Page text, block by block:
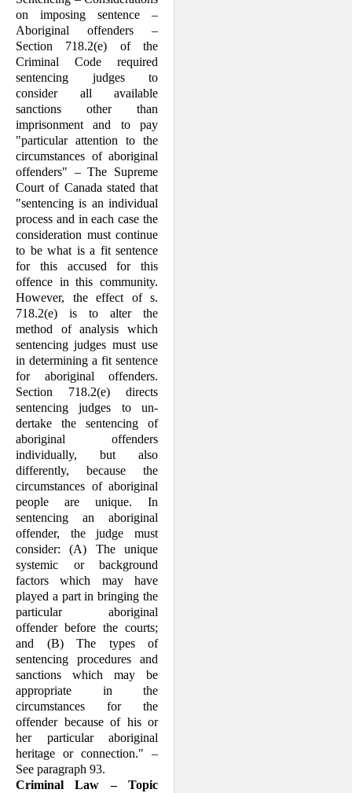
on imposing sentence –
Aboriginal offenders –
Section 718.2(e) of the
Criminal Code required
sentencing judges to
consider all available
sanctions other than
imprisonment and to pay
"particular attention to the
circum­stances of aboriginal
offenders" – The Supreme
Court of Canada stated that
"sen­tencing is an individual
process and in each case the
consideration must continue
to be what is a fit sentence
for this accused for this
offence in this community.
How­ever, the effect of s.
718.2(e) is to alter the
method of analysis which
sentencing judges must use
in determining a fit sen­tence
for aboriginal offenders.
Section 718.2(e) directs
sentencing judges to un­
dertake the sentencing of
aboriginal offenders
individually, but also
differently, because the
circumstances of aboriginal
people are unique. In
sentencing an abo­riginal
offender, the judge must
consider: (A) The unique
systemic or background
factors which may have
played a part in bringing the
particular aboriginal
offender before the courts;
and (B) The types of
sentencing procedures and
sanctions which may be
appropriate in the
circumstances for the
offender because of his or
her particular aboriginal
heritage or connec­tion." –
See paragraph 93.
Criminal Law – Topic